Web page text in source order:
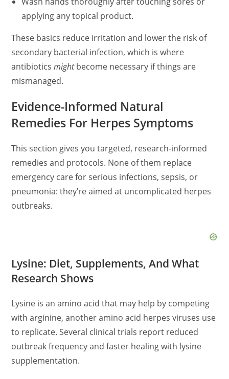
applying any topical product.
These basics reduce irritation and lower the risk of
secondary bacterial infection, which is where
antibioticsmightbecome necessary if things are
mismanaged.
Evidence-Informed Natural
Remedies For Herpes Symptoms
This section gives you targeted, research‑informed
remedies and protocols. None of them replace
emergency care for serious infections, sepsis, or
pneumonia: they’re aimed at uncomplicated herpes
outbreaks.
Lysine: Diet, Supplements, And What
Research Shows
Lysine is an amino acid that may help by competing
with arginine, another amino acid herpes viruses use
to replicate. Several clinical trials report reduced
outbreak frequency and faster healing with lysine
supplementation.